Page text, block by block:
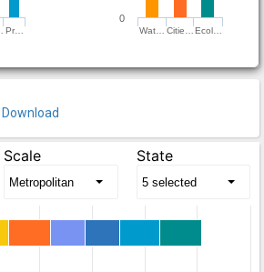
Pr… Wat… Citie… Ecol…
0
Download